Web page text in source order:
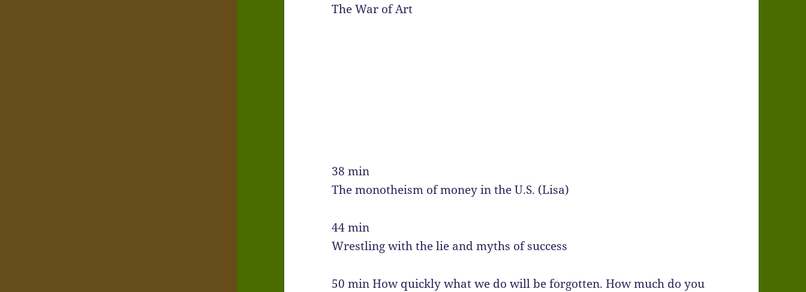
The War of Art
38 min
The monotheism of money in the U.S. (Lisa)
44 min
Wrestling with the lie and myths of success
50 min How quickly what we do will be forgotten. How much do you